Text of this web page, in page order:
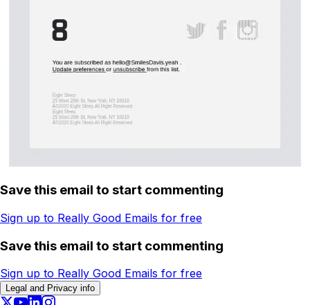
Save this email to start commenting
Sign up to Really Good Emails for free
Save this email to start commenting
Sign up to Really Good Emails for free
Legal and Privacy info